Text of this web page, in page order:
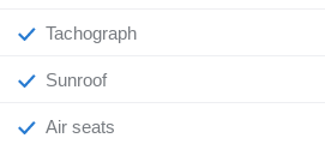
Tachograph
Sunroof
Air seats